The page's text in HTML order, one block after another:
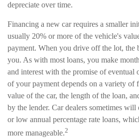
depreciate over time.
Financing a new car requires a smaller
usually 20% or more of the vehicle's
payment. When you drive off the lot, the
you. As with most loans, you make
and interest with the promise of eventual
of your payment depends on a variety of
value of the car, the length of the loan,
by the lender. Car dealers sometimes
or low annual percentage rate loans,
more manageable.2